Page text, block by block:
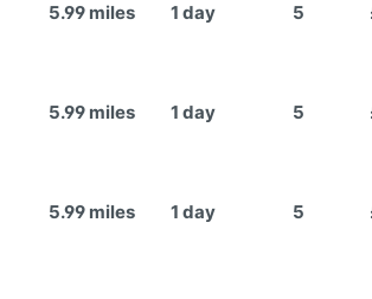
5.99 miles 1 day 5
5.99 miles 1 day 5
5.99 miles 1 day 5